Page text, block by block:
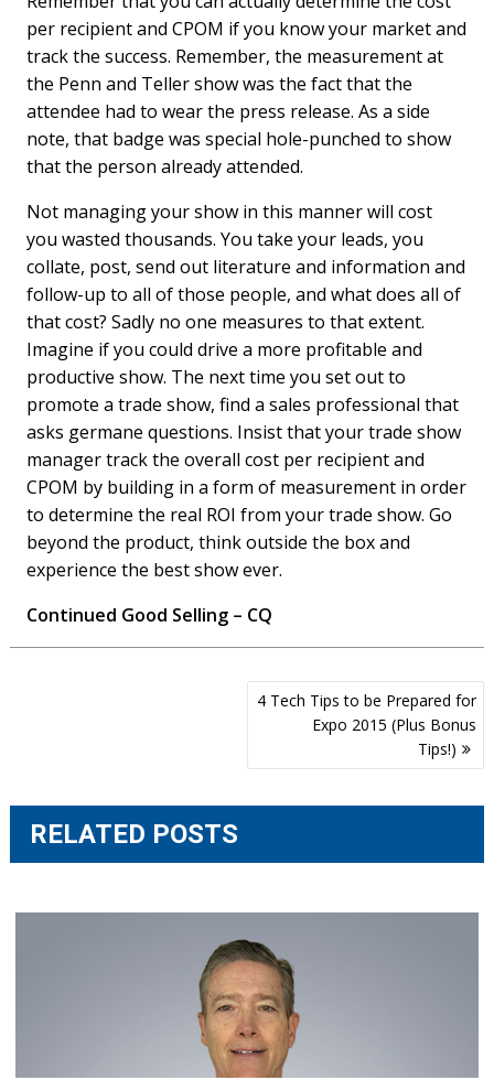
per recipient and CPOM if you know your market and
track the success. Remember, the measurement at
the Penn and Teller show was the fact that the
attendee had to wear the press release. As a side
note, that badge was special hole-punched to show
that the person already attended.
Not managing your show in this manner will cost
you wasted thousands. You take your leads, you
collate, post, send out literature and information and
follow-up to all of those people, and what does all of
that cost? Sadly no one measures to that extent.
Imagine if you could drive a more profitable and
productive show. The next time you set out to
promote a trade show, find a sales professional that
asks germane questions. Insist that your trade show
manager track the overall cost per recipient and
CPOM by building in a form of measurement in order
to determine the real ROI from your trade show. Go
beyond the product, think outside the box and
experience the best show ever.
Continued Good Selling – CQ
4 Tech Tips to be Prepared for
Expo 2015 (Plus Bonus
Tips!)
RELATED POSTS